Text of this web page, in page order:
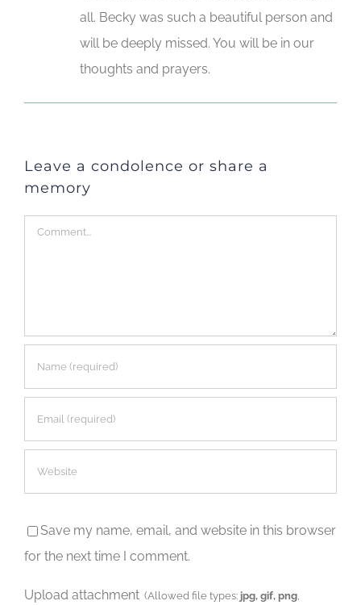
all. Becky was such a beautiful person and
will be deeply missed. You will be in our
thoughts and prayers.
Leave a condolence or share a
memory
Comment
Save my name, email, and website in this browser
for the next time I comment.
Upload attachment (Allowed file types: jpg, gif, png